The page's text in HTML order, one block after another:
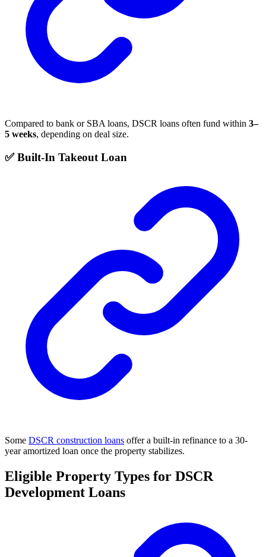
Compared to bank or SBA loans, DSCR loans often fund within 3–
5 weeks, depending on deal size.
✅ Built-In Takeout Loan
Some DSCR construction loans offer a built-in refinance to a 30-
year amortized loan once the property stabilizes.
Eligible Property Types for DSCR
Development Loans